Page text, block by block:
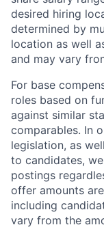
desired hiring
determined by
location as well
and may vary
For base
roles based on
against similar
comparables. In
legislation, as
to candidates,
postings
offer amounts
including
vary from the